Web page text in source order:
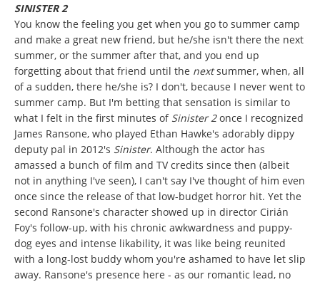
SINISTER 2
You know the feeling you get when you go to summer camp
and make a great new friend, but he/she isn't there the next
summer, or the summer after that, and you end up
forgetting about that friend until the nextsummer, when, all
of a sudden, there he/she is? I don't, because I never went to
summer camp. But I'm betting that sensation is similar to
what I felt in the first minutes of Sinister 2once I recognized
James Ransone, who played Ethan Hawke's adorably dippy
deputy pal in 2012's Sinister. Although the actor has
amassed a bunch of film and TV credits since then (albeit
not in anything I've seen), I can't say I've thought of him even
once since the release of that low-budget horror hit. Yet the
second Ransone's character showed up in director Cirián
Foy's follow-up, with his chronic awkwardness and puppy-
dog eyes and intense likability, it was like being reunited
with a long-lost buddy whom you're ashamed to have let slip
away. Ransone's presence here - as our romantic lead, no